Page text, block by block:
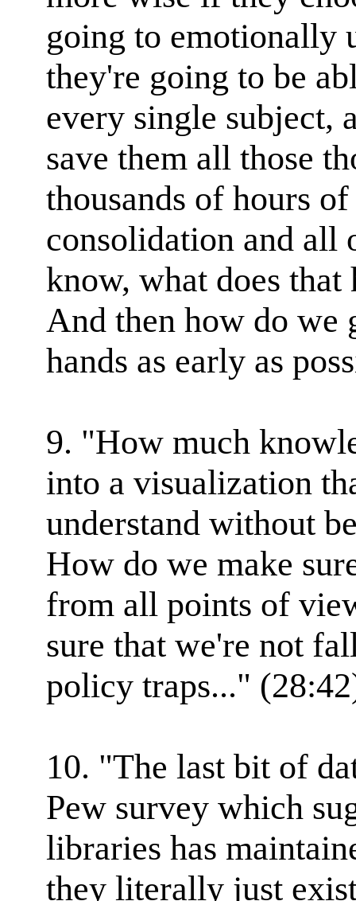
going to emotionally
they're going to be
every single subject,
save them all those
thousands of hours
consolidation and all
know, what does
And then how do we
hands as early as
9. "How much
into a visualization
understand without
How do we make
from all points of
sure that we're not
policy traps..."
10. "The last bit of
Pew survey which
libraries has
they literally just